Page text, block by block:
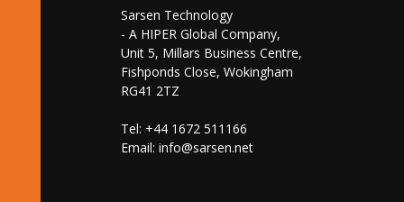
Sarsen Technology
- A HIPER Global Company,
Unit 5, Millars Business Centre,
Fishponds Close, Wokingham
RG41 2TZ
Tel: +44 1672 511166
Email: info@sarsen.net